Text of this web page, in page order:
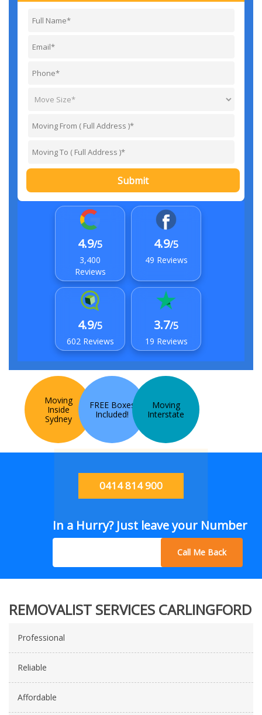
Submit
4.9/5
3,400
Reviews
4.9/5
49 Reviews
4.9/5
602 Reviews
3.7/5
19 Reviews
Moving
Inside
Sydney
FREE Boxes
Included!
Moving
Interstate
0414 814 900
In a Hurry? Just leave your Number
Call Me Back
REMOVALIST SERVICES CARLINGFORD
Professional
Reliable
Affordable